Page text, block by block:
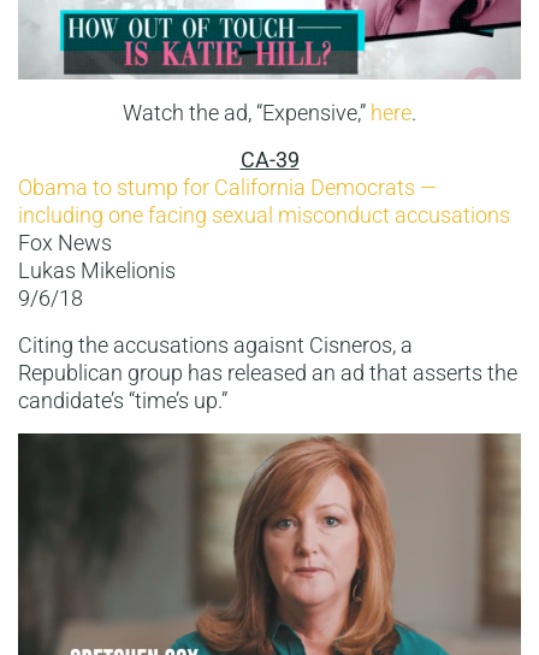
Watch the ad, “Expensive,” here.
CA-39
Obama to stump for California Democrats —
including one facing sexual misconduct accusations
Fox News
Lukas Mikelionis
9/6/18
Citing the accusations agaisnt Cisneros, a
Republican group has released an ad that asserts the
candidate’s “time’s up.”